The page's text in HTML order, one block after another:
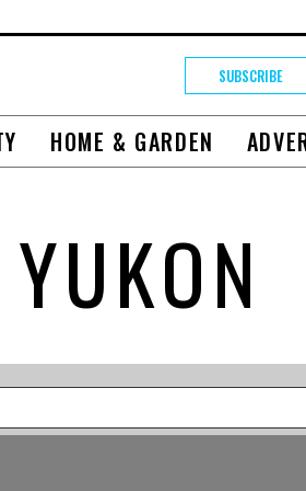
SUBSCRIBE
HOME & GARDEN